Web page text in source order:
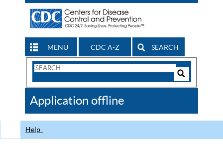
MENU CDC A-Z SEARCH
Search
CDC
Application offline
Help